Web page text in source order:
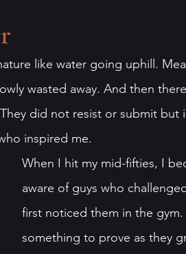
like water going uphill.
wasted away. And then
did not resist or submit but
inspired me.
When I hit my mid-fifties, I
aware of guys who
first noticed them in the gym.
something to prove as they